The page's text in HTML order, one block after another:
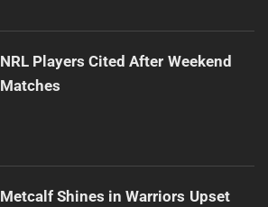
NRL Players Cited After Weekend
Matches
Metcalf Shines in Warriors Upset